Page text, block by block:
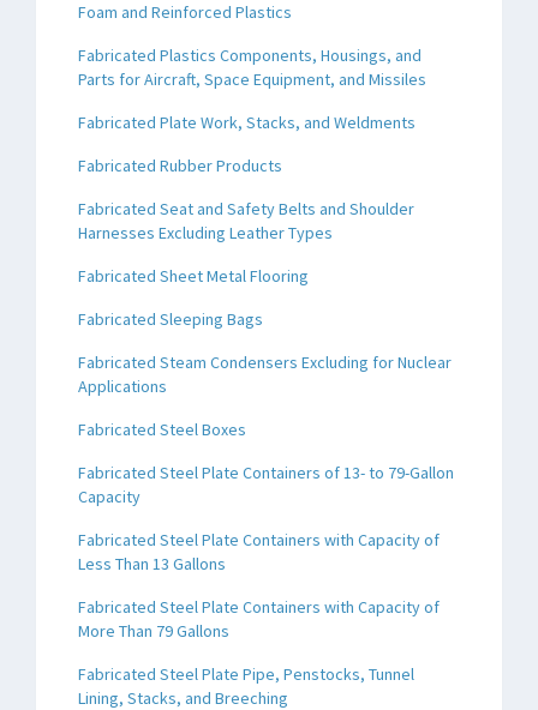
Foam and Reinforced Plastics
Fabricated Plastics Components, Housings, and
Parts for Aircraft, Space Equipment, and Missiles
Fabricated Plate Work, Stacks, and Weldments
Fabricated Rubber Products
Fabricated Seat and Safety Belts and Shoulder
Harnesses Excluding Leather Types
Fabricated Sheet Metal Flooring
Fabricated Sleeping Bags
Fabricated Steam Condensers Excluding for Nuclear
Applications
Fabricated Steel Boxes
Fabricated Steel Plate Containers of 13- to 79-Gallon
Capacity
Fabricated Steel Plate Containers with Capacity of
Less Than 13 Gallons
Fabricated Steel Plate Containers with Capacity of
More Than 79 Gallons
Fabricated Steel Plate Pipe, Penstocks, Tunnel
Lining, Stacks, and Breeching